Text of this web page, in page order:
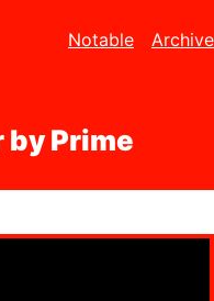
Notable Archive
Prime